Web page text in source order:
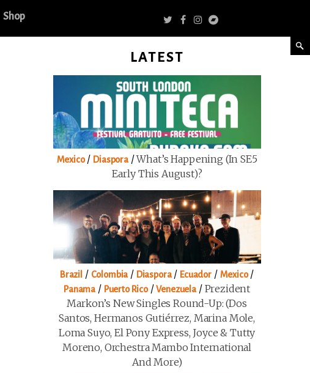
Shop
LATEST
Mexico/ Diaspora/What’s Happening (in SE5
Early This August)?
Brazil / Colombia / Diaspora/ Ecuador/ Mexico/
Panama / Puerto Rico/Venezuela / Prezident
Markon’s New Singles Round-Up: (Dos
Santos, Hermanos Gutiérrez, Marina Mole,
Loma Suyo, El Pony Express, Joyce & Tutty
Moreno, Orchestra Mambo International
And More)